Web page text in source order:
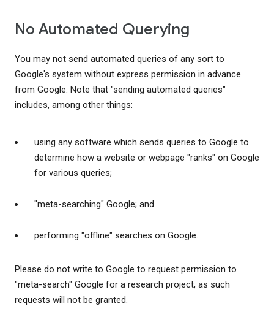
No Automated Querying
You may not send automated queries of any sort to
Google's system without express permission in advance
from Google. Note that "sending automated queries"
includes, among other things:
using any software which sends queries to Google to
determine how a website or webpage "ranks" on Google
for various queries;
"meta-searching" Google; and
performing "offline" searches on Google.
Please do not write to Google to request permission to
"meta-search" Google for a research project, as such
requests will not be granted.